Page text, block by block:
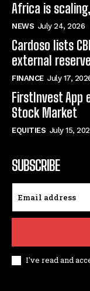
Africa is
NEWS July 24, 2026
Cardoso lists
external
FINANCE July 17,
FirstInvest
Stock Market
EQUITIES July 15,
SUBSCRIBE
I've read and